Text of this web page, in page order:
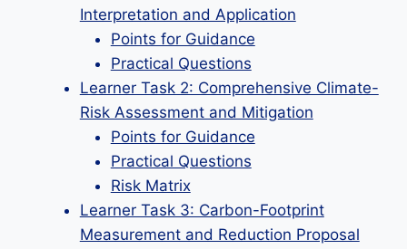
Interpretation and Application
Points for Guidance
Practical Questions
Learner Task 2: Comprehensive Climate-
Risk Assessment and Mitigation
Points for Guidance
Practical Questions
Risk Matrix
Learner Task 3: Carbon-Footprint
Measurement and Reduction Proposal